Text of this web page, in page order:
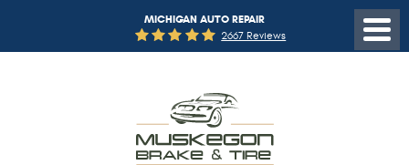
MICHIGAN AUTO REPAIR
2667 Reviews